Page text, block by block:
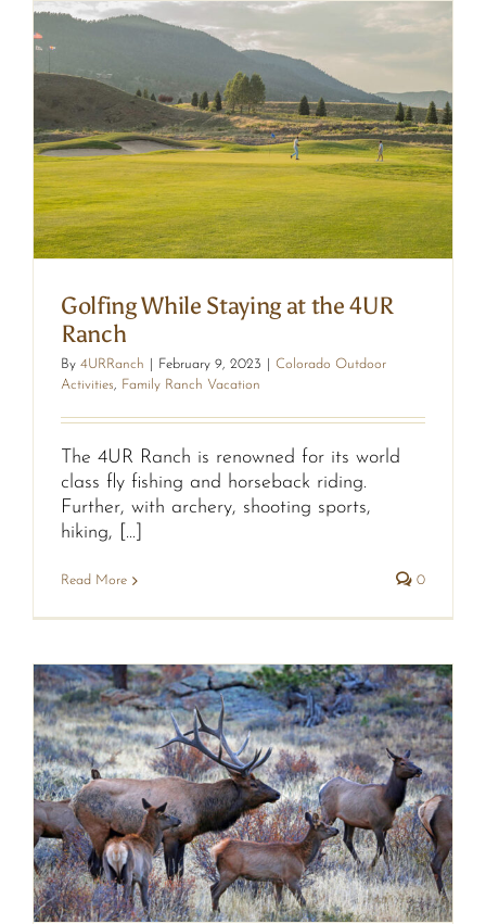
Golfing While Staying at the 4UR
Ranch
By 4URRanch February 9, 2023
Colorado Outdoor
Activities, Family Ranch Vacation
The 4UR Ranch is renowned for its world
class fly fishing and horseback riding.
Further, with archery, shooting sports,
hiking, [...]
Read More 0